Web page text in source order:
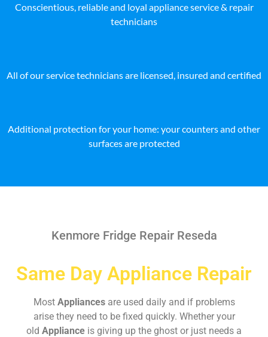
Conscientious, reliable and loyal appliance service & repair
technicians
All of our service technicians are licensed, insured and certified
Additional protection for your home: your counters and other
surfaces are protected
Kenmore Fridge Repair Reseda
Same Day Appliance Repair
Most Appliances are used daily and if problems
arise they need to be fixed quickly. Whether your
old Appliance is giving up the ghost or just needs a